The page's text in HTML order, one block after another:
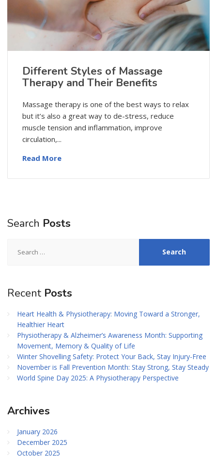
Different Styles of Massage
Therapy and Their Benefits
Massage therapy is one of the best ways to relax
but it’s also a great way to de-stress, reduce
muscle tension and inflammation, improve
circulation,...
Read More
Search Posts
for:
Recent Posts
Heart Health & Physiotherapy: Moving Toward a Stronger,
Healthier Heart
Physiotherapy & Alzheimer’s Awareness Month: Supporting
Movement, Memory & Quality of Life
Winter Shovelling Safety: Protect Your Back, Stay Injury-Free
November is Fall Prevention Month: Stay Strong, Stay Steady
World Spine Day 2025: A Physiotherapy Perspective
Archives
January 2026
December 2025
October 2025